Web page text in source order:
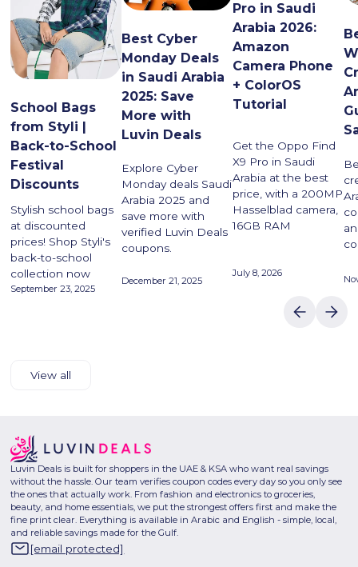
School Bags
from Styli |
Back-to-School
Festival
Discounts
Stylish school bags
at discounted
prices! Shop Styli's
back-to-school
collection now
September 23, 2025
Best Cyber
Monday Deals
in Saudi Arabia
2025: Save
More with
Luvin Deals
Explore Cyber
Monday deals Saudi
Arabia 2025 and
save more with
verified Luvin Deals
coupons.
December 21, 2025
Pro in Saudi
Arabia 2026:
Amazon
Camera Phone
+ ColorOS
Tutorial
Get the Oppo Find
X9 Pro in Saudi
Arabia at the best
price, with a 200MP
Hasselblad camera,
16GB RAM
July 8, 2026
View all
Luvin Deals is built for shoppers in the UAE & KSA who want real savings
without the hassle. Our team verifies coupon codes every day so you only see
the ones that actually work. From fashion and electronics to groceries,
beauty, and home essentials, we put the strongest offers first and make the
fine print clear. Everything is available in Arabic and English - simple, local,
and reliable savings made for the Gulf.
[email protected]